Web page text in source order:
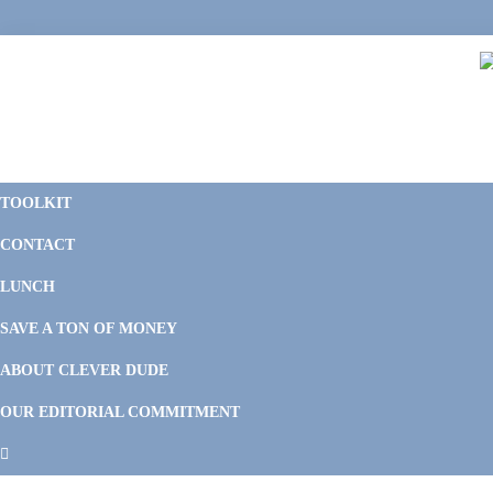
to
to
to
to
TOOLKIT
CONTACT
LUNCH
SAVE A TON OF MONEY
ABOUT CLEVER DUDE
OUR EDITORIAL COMMITMENT